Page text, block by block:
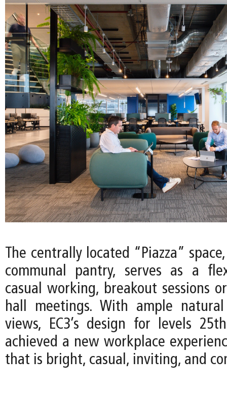
The centrally located “Piazza”
communal pantry, serves as a
casual working, breakout sessions
hall meetings. With ample
views, EC3’s design for levels
achieved a new workplace
that is bright, casual, inviting, and